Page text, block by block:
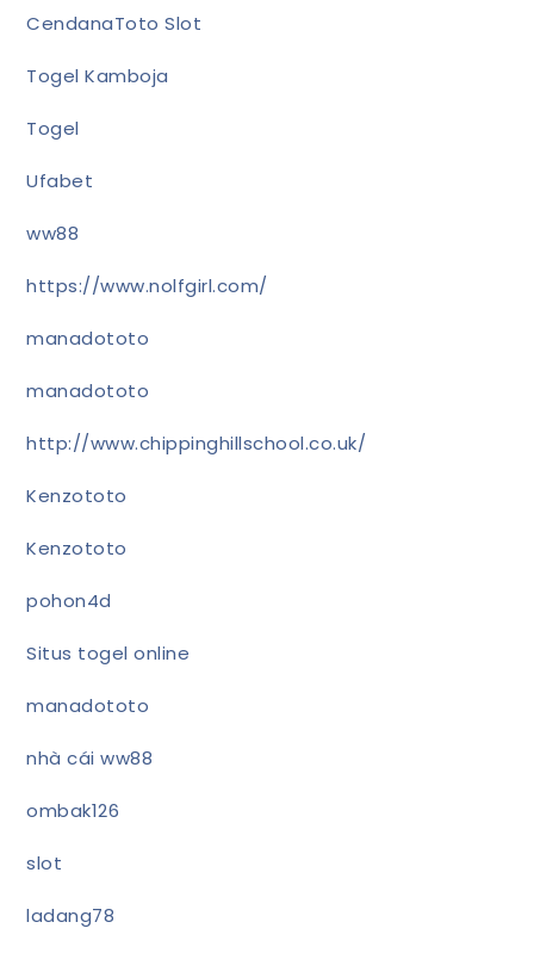
CendanaToto Slot
Togel Kamboja
Togel
Ufabet
ww88
https://www.nolfgirl.com/
manadototo
manadototo
http://www.chippinghillschool.co.uk/
Kenzototo
Kenzototo
pohon4d
Situs togel online
manadototo
nhà cái ww88
ombak126
slot
ladang78